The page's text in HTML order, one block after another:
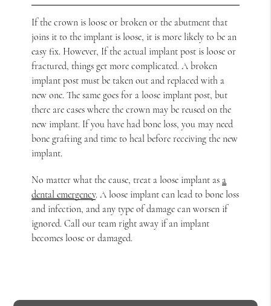
If the crown is loose or broken or the abutment that
joins it to the implant is loose, it is more likely to be an
easy fix. However, If the actual implant post is loose or
fractured, things get more complicated. A broken
implant post must be taken out and replaced with a
new one. The same goes for a loose implant post, but
there are cases where the crown may be reused on the
new implant. If you have had bone loss, you may need
bone grafting and time to heal before receiving the new
implant.
No matter what the cause, treat a loose implant as a
dental emergency. A loose implant can lead to bone loss
and infection, and any type of damage can worsen if
ignored. Call our team right away if an implant
becomes loose or damaged.